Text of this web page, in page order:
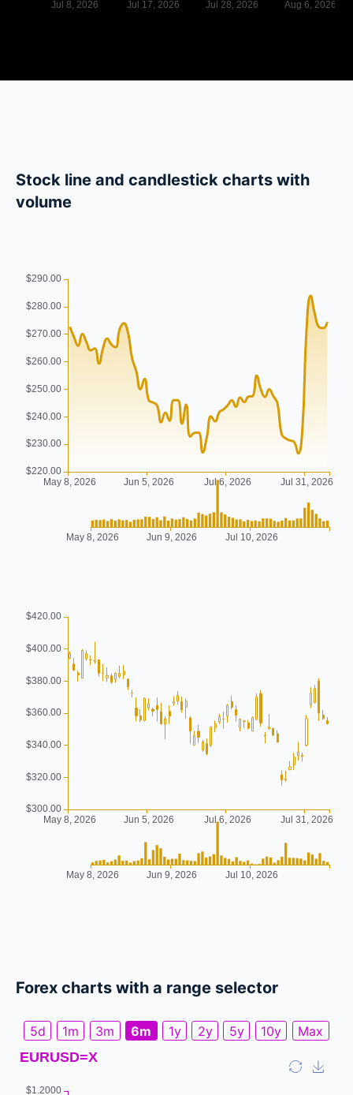
Stock line and candlestick charts with
volume
Forex charts with a range selector
5d 1m 3m 6m 1y 2y 5y 10y Max